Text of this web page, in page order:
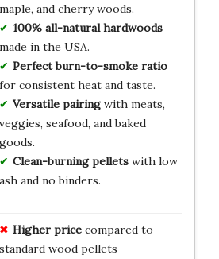
maple, and cherry woods.
100% all-natural hardwoods
made in the USA.
Perfect burn-to-smoke ratio
for consistent heat and taste.
Versatile pairingwith meats,
veggies, seafood, and baked
goods.
Clean-burning pelletswith low
ash and no binders.
Higher pricecompared to
standard wood pellets